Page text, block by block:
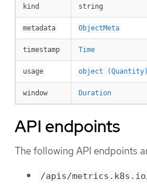
kind string
metadata ObjectMeta
timestamp Time
usage object (Quantity)
window Duration
API endpoints
The following API endpoints
/apis/metrics.k8s.io/